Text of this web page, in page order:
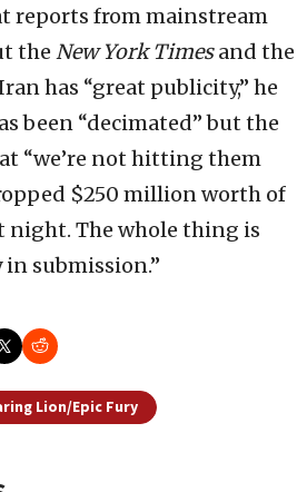
reports from mainstream
the New York Timesand the
has “great publicity,” he
been “decimated” but the
“we’re not hitting them
$250 million worth of
night. The whole thing is
in submission.”
Lion/Epic Fury